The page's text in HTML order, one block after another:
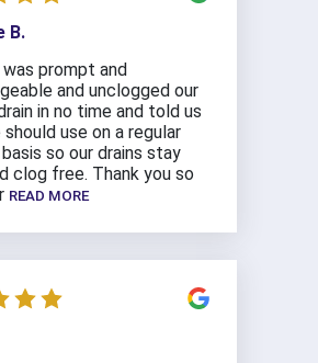
B.
prompt and
and unclogged our
in no time and told us
use on a regular
so our drains stay
clog free. Thank you so
READ MORE